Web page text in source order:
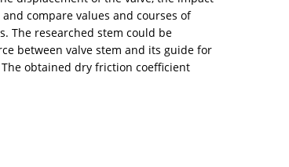
compare values and courses of
The researched stem could be
between valve stem and its guide for
obtained dry friction coefficient